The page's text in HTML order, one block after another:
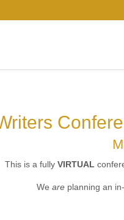
This is a fully VIRTUAL
We areplanning an